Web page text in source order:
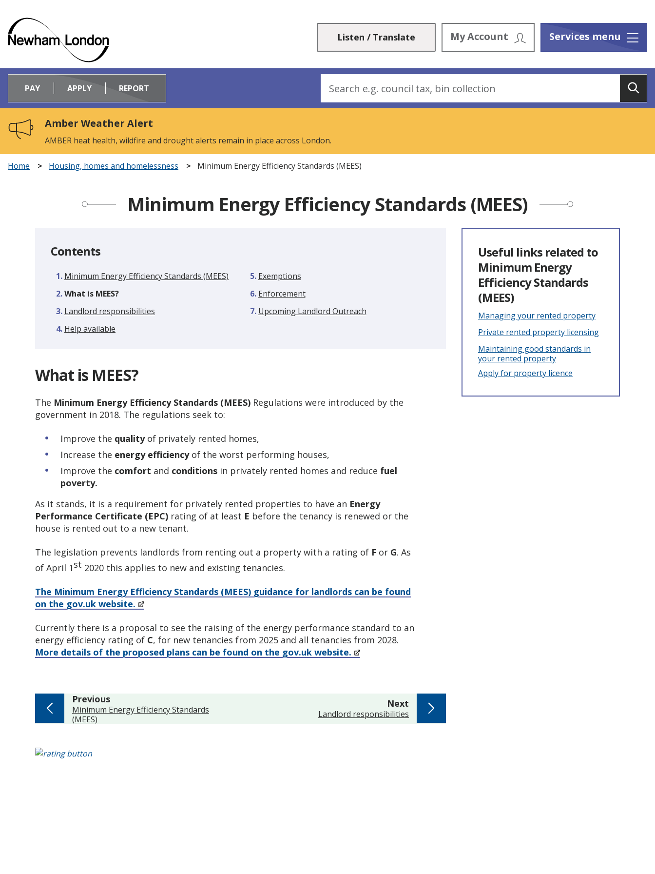
content
navigation
Logo:
Newham
home
page
Listen / Translate My Account Services menu Menu
PAY APPLY REPORT
Amber Weather Alert
AMBER heat health, wildfire and drought alerts remain in place across London.
Home Housing, homes and homelessness Minimum Energy Efficiency Standards (MEES)
Minimum Energy Efficiency Standards (MEES)
Contents
Minimum Energy Efficiency Standards (MEES)
You
here:
What is MEES?
Landlord responsibilities
Help available
Exemptions
Enforcement
Upcoming Landlord Outreach
What is MEES?
The Minimum Energy Efficiency Standards (MEES) Regulations were introduced by the
government in 2018. The regulations seek to:
Improve the qualityof privately rented homes,
Increase the energy efficiencyof the worst performing houses,
Improve the comfort and conditions in privately rented homes and reduce fuel
poverty.
As it stands, it is a requirement for privately rented properties to have an Energy
Performance Certificate (EPC) rating of at least E before the tenancy is renewed or the
house is rented out to a new tenant.
The legislation prevents landlords from renting out a property with a rating of F or G. As
of April 1st 2020 this applies to new and existing tenancies.
The Minimum Energy Efficiency Standards (MEES) guidance for landlords can be found
on the gov.uk website.
Currently there is a proposal to see the raising of the energy performance standard to an
energy efficiency rating of C, for new tenancies from 2025 and all tenancies from 2028.
More details of the proposed plans can be found on the gov.uk website.
Next page
:Landlord responsibilities
Previouspage
:Minimum Energy Efficiency Standards
(MEES)
Useful links related to
Minimum Energy
Efficiency Standards
(MEES)
Managing your rented property
Private rented property licensing
Maintaining good standards in
your rented property
Apply for property licence